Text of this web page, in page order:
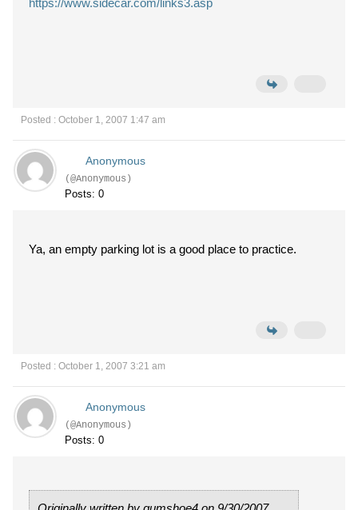
https://www.sidecar.com/links3.asp
Posted : October 1, 2007 1:47 am
Anonymous
(@Anonymous)
Posts: 0
Ya, an empty parking lot is a good place to practice.
Posted : October 1, 2007 3:21 am
Anonymous
(@Anonymous)
Posts: 0